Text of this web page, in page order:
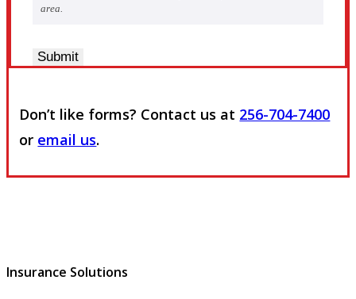
area.
Submit
Don’t like forms? Contact us at 256-704-7400
or email us.
Insurance Solutions